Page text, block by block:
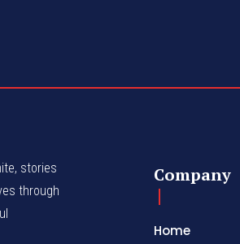
stories
through
Company
Home